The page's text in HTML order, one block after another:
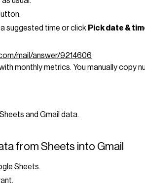
suggested time or click Pick date &
mail/answer/9214606
monthly metrics. You manually copy
and Gmail data.
from Sheets into Gmail
Sheets.